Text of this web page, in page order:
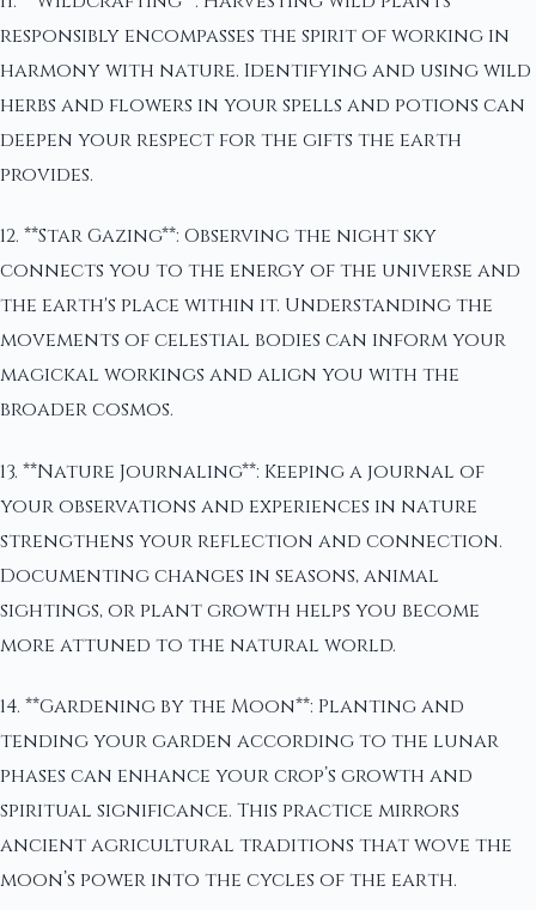
responsibly encompasses the spirit of working in
harmony with nature. Identifying and using wild
herbs and flowers in your spells and potions can
deepen your respect for the gifts the earth
provides.
12. **Star Gazing**: Observing the night sky
connects you to the energy of the universe and
the earth's place within it. Understanding the
movements of celestial bodies can inform your
magickal workings and align you with the
broader cosmos.
13. **Nature Journaling**: Keeping a journal of
your observations and experiences in nature
strengthens your reflection and connection.
Documenting changes in seasons, animal
sightings, or plant growth helps you become
more attuned to the natural world.
14. **Gardening by the Moon**: Planting and
tending your garden according to the lunar
phases can enhance your crop’s growth and
spiritual significance. This practice mirrors
ancient agricultural traditions that wove the
moon’s power into the cycles of the earth.